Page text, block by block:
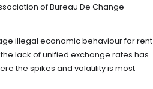
of Bureau De Change
illegal economic behaviour for rent
lack of unified exchange rates has
the spikes and volatility is most